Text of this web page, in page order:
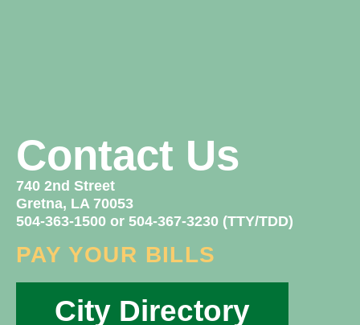
Contact Us
740 2nd Street
Gretna, LA 70053
504-363-1500 or 504-367-3230 (TTY/TDD)
PAY YOUR BILLS
City Directory